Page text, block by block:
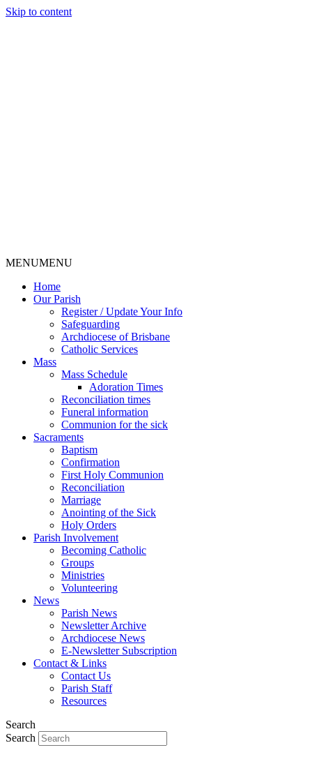
Skip to content
MENUMENU
Home
Our Parish
Register / Update Your Info
Safeguarding
Archdiocese of Brisbane
Catholic Services
Mass
Mass Schedule
Adoration Times
Reconciliation times
Funeral information
Communion for the sick
Sacraments
Baptism
Confirmation
First Holy Communion
Reconciliation
Marriage
Anointing of the Sick
Holy Orders
Parish Involvement
Becoming Catholic
Groups
Ministries
Volunteering
News
Parish News
Newsletter Archive
Archdiocese News
E-Newsletter Subscription
Contact & Links
Contact Us
Parish Staff
Resources
Search
Search